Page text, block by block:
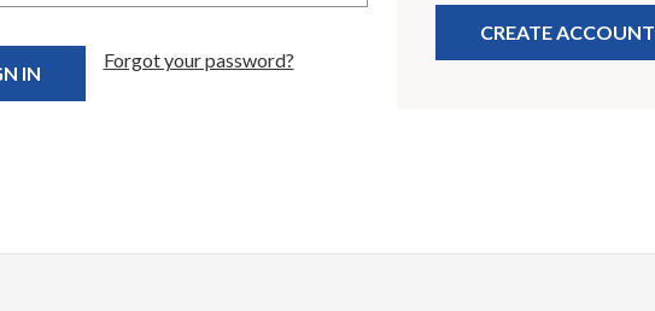
Forgot your password?
CREATE ACCOUNT